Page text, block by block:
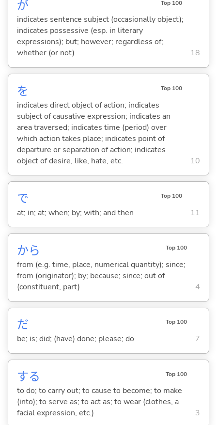
が Top 100
indicates sentence subject (occasionally object);
indicates possessive (esp. in literary
expressions); but; however; regardless of;
whether (or not)
18
を Top 100
indicates direct object of action; indicates
subject of causative expression; indicates an
area traversed; indicates time (period) over
which action takes place; indicates point of
departure or separation of action; indicates
object of desire, like, hate, etc.
10
で Top 100
at; in; at; when; by; with; and then 11
から Top 100
from (e.g. time, place, numerical quantity); since;
from (originator); by; because; since; out of
(constituent, part)
4
だ Top 100
be; is; did; (have) done; please; do 7
する Top 100
to do; to carry out; to cause to become; to make
(into); to serve as; to act as; to wear (clothes, a
facial expression, etc.)
3